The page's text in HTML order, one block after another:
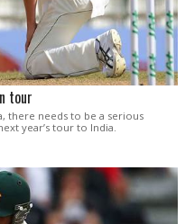
tour
there needs to be a serious
year’s tour to India.